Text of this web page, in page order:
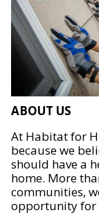
ABOUT US
At Habitat for
because we
should have a
home. More
communities,
opportunity for